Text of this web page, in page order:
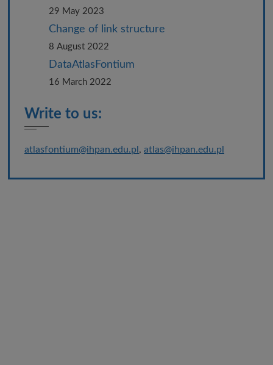
29 May 2023
Change of link structure
8 August 2022
DataAtlasFontium
16 March 2022
Write to us:
atlasfontium@ihpan.edu.pl , atlas@ihpan.edu.pl